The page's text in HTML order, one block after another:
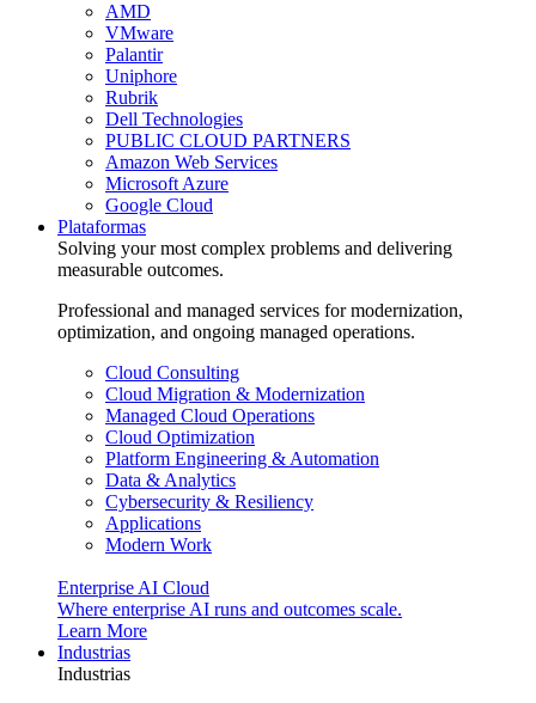
AMD
VMware
Palantir
Uniphore
Rubrik
Dell Technologies
PUBLIC CLOUD PARTNERS
Amazon Web Services
Microsoft Azure
Google Cloud
Plataformas
Solving your most complex problems and delivering
measurable outcomes.
Professional and managed services for modernization,
optimization, and ongoing managed operations.
Cloud Consulting
Cloud Migration & Modernization
Managed Cloud Operations
Cloud Optimization
Platform Engineering & Automation
Data & Analytics
Cybersecurity & Resiliency
Applications
Modern Work
Enterprise AI Cloud
Where enterprise AI runs and outcomes scale.
Learn More
Industrias
Industrias